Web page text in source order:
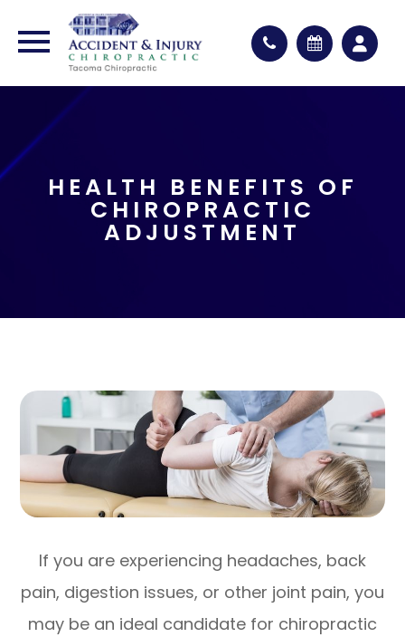
HEALTH BENEFITS OF
CHIROPRACTIC
ADJUSTMENT
If you are experiencing headaches, back
pain, digestion issues, or other joint pain, you
may be an ideal candidate for chiropractic